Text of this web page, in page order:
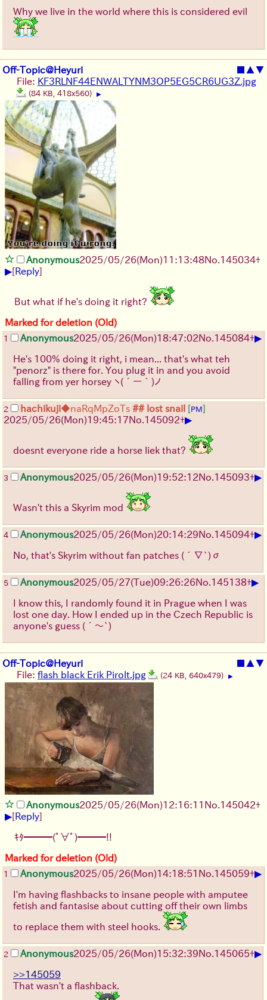
Why we live in the world where this is considered evil
Off-Topic@Heyuri ■ ▲▼
File: KF3RLNF44ENWALTYNM3OP5EG5CR6UG3Z.jpg
(84 KB, 418x560) ▶
Anonymous2025/05/26(Mon)11:13:48No. 145034+
▶[Reply]
But what if he's doing it right?
Marked for deletion (Old)
1 Anonymous2025/05/26(Mon)18:47:02No. 145084+▶
He's 100% doing it right, i mean... that's what teh
"penorz" is there for. You plug it in and you avoid
falling from yer horsey ヽ(´ー｀)ノ
2 hachikuji◆naRqMpZoTs ## lost snail [PM]
2025/05/26(Mon)19:45:17No. 145092+▶
doesnt everyone ride a horse liek that?
3 Anonymous2025/05/26(Mon)19:52:12No. 145093+▶
Wasn't this a Skyrim mod
4 Anonymous2025/05/26(Mon)20:14:29No. 145094+▶
No, that's Skyrim without fan patches (´∇`)σ
5 Anonymous2025/05/27(Tue)09:26:26No. 145138+▶
I know this, I randomly found it in Prague when I was
lost one day. How I ended up in the Czech Republic is
anyone's guess (´～`)
Off-Topic@Heyuri ■ ▲▼
File: flash black Erik Pirolt.jpg (24 KB, 640x479) ▶
Anonymous2025/05/26(Mon)12:16:11 No. 145042+
▶[Reply]
ｷﾀ━━━(ﾟ∀ﾟ)━━━!!
Marked for deletion (Old)
1 Anonymous2025/05/26(Mon)14:18:51 No. 145059+▶
I'm having flashbacks to insane people with amputee
fetish and fantasise about cutting off their own limbs
to replace them with steel hooks.
2 Anonymous2025/05/26(Mon)15:32:39No. 145065+▶
>>145059
That wasn't a flashback.